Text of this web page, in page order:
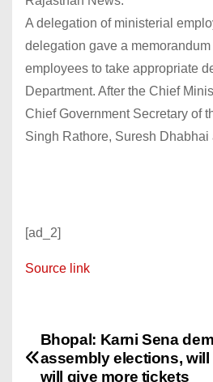
A delegation of ministerial
delegation gave a
employees to take appropriate
Department. After the Chief
Chief Government Secretary of
Singh Rathore, Suresh
[ad_2]
Source link
PBhopal: Karni Sena
assembly elections,
will give more tickets